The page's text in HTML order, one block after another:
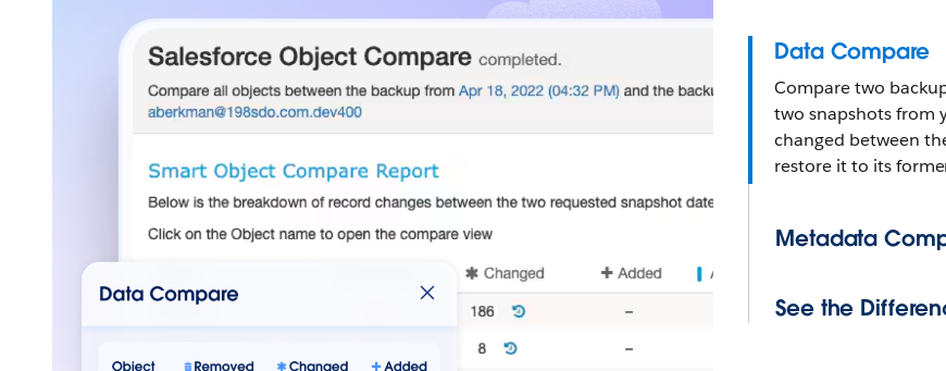
Data Compare
Compare two
two snapshots from
changed between
restore it to its
Metadata
See the